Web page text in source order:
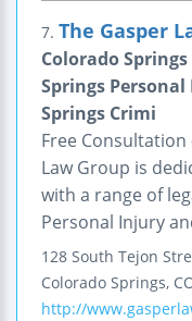
7. The Gasper
Colorado
Springs
Springs Crimi
Free Consultation
Law Group is
with a range of
Personal Injury
128 South Tejon
Colorado Springs,
http://